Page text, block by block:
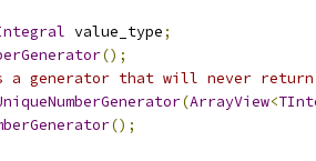
value_type;
();
a generator that will never
(ArrayView<
();